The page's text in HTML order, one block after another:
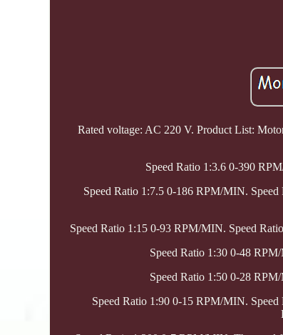
Rated voltage: AC 220 V. Product List:
Speed Ratio 1:3.6 0-390
Speed Ratio 1:7.5 0-186 RPM/MIN.
Speed Ratio 1:15 0-93 RPM/MIN. Speed
Speed Ratio 1:30 0-48
Speed Ratio 1:50 0-28
Speed Ratio 1:90 0-15 RPM/MIN.